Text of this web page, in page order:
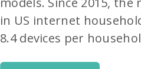
in US internet
8.4 devices per